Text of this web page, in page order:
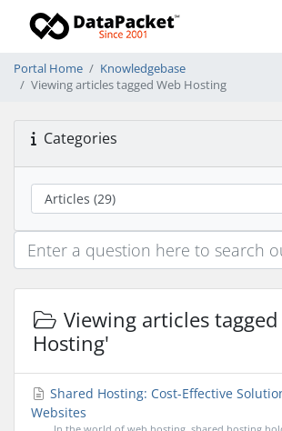
Portal Home
Knowledgebase
Viewing articles tagged Web Hosting
Categories
Viewing articles tagged
Hosting'
Shared Hosting: Cost-Effective
Websites
In the world of web hosting, shared hosting